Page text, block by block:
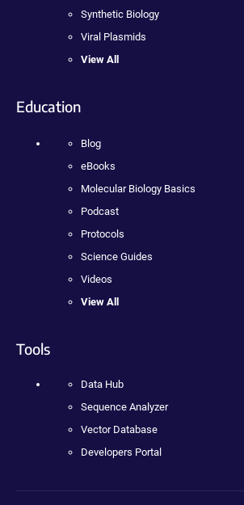
Synthetic Biology
Viral Plasmids
View All
Education
Blog
eBooks
Molecular Biology Basics
Podcast
Protocols
Science Guides
Videos
View All
Tools
Data Hub
Sequence Analyzer
Vector Database
Developers Portal